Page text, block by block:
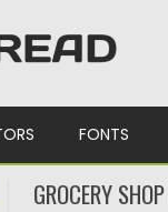
FONTS
GROCERY